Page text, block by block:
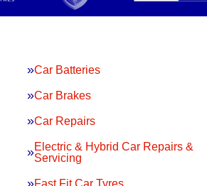
Car Batteries
Car Brakes
Car Repairs
Electric & Hybrid Car Repairs &
Servicing
Fast Fit Car Tyres